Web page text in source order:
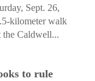
Sept. 26,
kilometer walk
the Caldwell...
to rule